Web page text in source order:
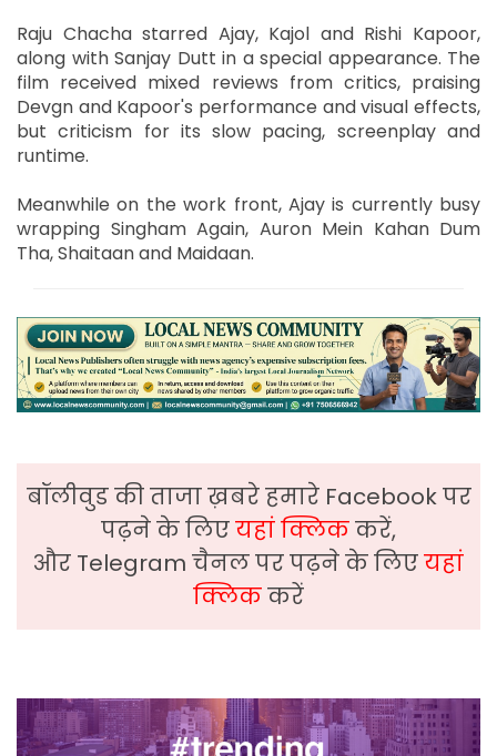
Raju Chacha starred Ajay, Kajol and Rishi Kapoor,
along with Sanjay Dutt in a special appearance. The
film received mixed reviews from critics, praising
Devgn and Kapoor's performance and visual effects,
but criticism for its slow pacing, screenplay and
runtime.
Meanwhile on the work front, Ajay is currently busy
wrapping Singham Again, Auron Mein Kahan Dum
Tha, Shaitaan and Maidaan.
बॉलीवुड की ताजा ख़बरे हमारे Facebook पर
पढ़ने के लिएयहां क्लिककरें,
और Telegram चैनल पर पढ़ने के लिएयहां
क्लिककरें